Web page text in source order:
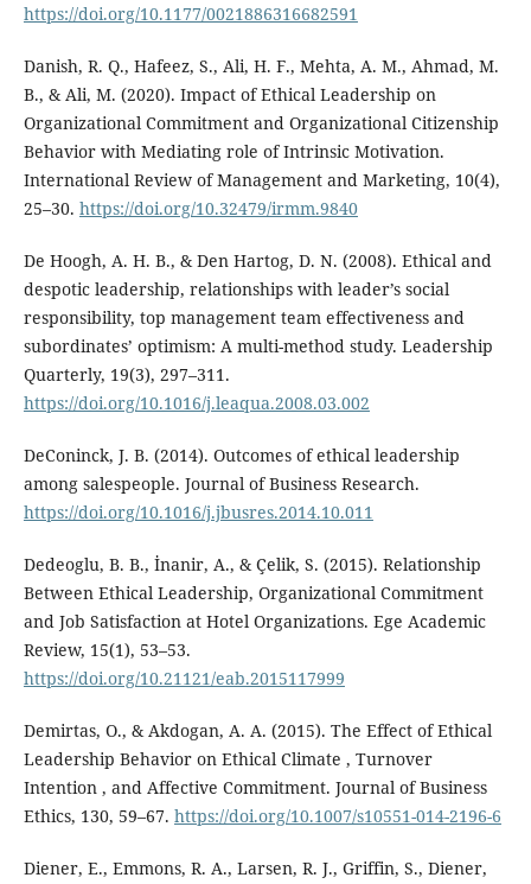
https://doi.org/10.1177/0021886316682591
Danish, R. Q., Hafeez, S., Ali, H. F., Mehta, A. M., Ahmad, M.
B., & Ali, M. (2020). Impact of Ethical Leadership on
Organizational Commitment and Organizational Citizenship
Behavior with Mediating role of Intrinsic Motivation.
International Review of Management and Marketing, 10(4),
25–30. https://doi.org/10.32479/irmm.9840
De Hoogh, A. H. B., & Den Hartog, D. N. (2008). Ethical and
despotic leadership, relationships with leader’s social
responsibility, top management team effectiveness and
subordinates’ optimism: A multi-method study. Leadership
Quarterly, 19(3), 297–311.
https://doi.org/10.1016/j.leaqua.2008.03.002
DeConinck, J. B. (2014). Outcomes of ethical leadership
among salespeople. Journal of Business Research.
https://doi.org/10.1016/j.jbusres.2014.10.011
Dedeoglu, B. B., İnanir, A., & Çelik, S. (2015). Relationship
Between Ethical Leadership, Organizational Commitment
and Job Satisfaction at Hotel Organizations. Ege Academic
Review, 15(1), 53–53.
https://doi.org/10.21121/eab.2015117999
Demirtas, O., & Akdogan, A. A. (2015). The Effect of Ethical
Leadership Behavior on Ethical Climate , Turnover
Intention , and Affective Commitment. Journal of Business
Ethics, 130, 59–67. https://doi.org/10.1007/s10551-014-2196-6
Diener, E., Emmons, R. A., Larsen, R. J., Griffin, S., Diener,